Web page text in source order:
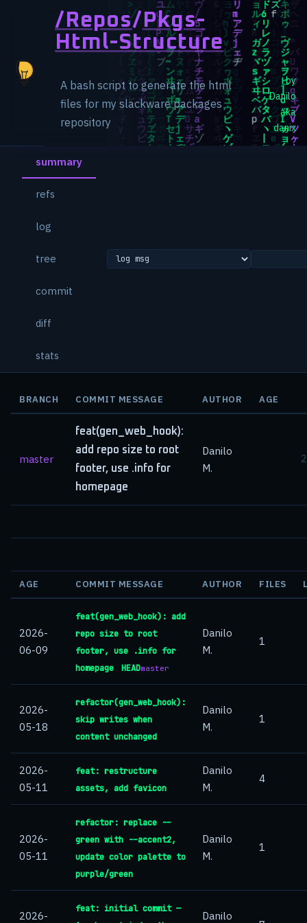
/repos/ Pkgs-
Html-Structure
A bash script to generate the html
files for my slackware packages
repository
by
Danilo
aka
danix
summary
refs
log
tree
commit
diff
stats
BRANCH COMMIT MESSAGE AUTHOR AGE
master
feat(gen_web_hook):
add repo size to root
footer, use .info for
homepage
Danilo
M.
AGE COMMIT MESSAGE AUTHOR FILES
2026-
06-09
feat(gen_web_hook): add
repo size to root
footer, use .info for
homepage
HEADmaster
Danilo
M.
1
2026-
05-18
refactor(gen_web_hook):
skip writes when
content unchanged
Danilo
M.
1
2026-
05-11
feat: restructure
assets, add favicon
Danilo
M.
4
2026-
05-11
refactor: replace --
green with --accent2,
update color palette to
purple/green
Danilo
M.
1
2026-
feat: initial commit —
Danilo